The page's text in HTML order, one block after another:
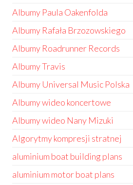
Albumy Paula Oakenfolda
Albumy Rafała Brzozowskiego
Albumy Roadrunner Records
Albumy Travis
Albumy Universal Music Polska
Albumy wideo koncertowe
Albumy wideo Nany Mizuki
Algorytmy kompresji stratnej
aluminium boat building plans
aluminium motor boat plans